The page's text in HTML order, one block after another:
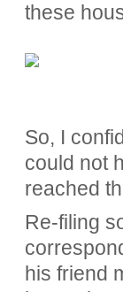
these
So, I
could not
reached
Re-filing
his friend